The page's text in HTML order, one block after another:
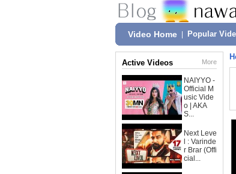
Video Home Popular
Active Videos More
NAIYYO -
Official M
usic Vide
o | AKA
S...
Next Leve
l : Varinde
r Brar (Offi
cial...